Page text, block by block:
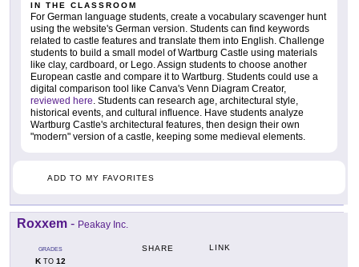
IN THE CLASSROOM
For German language students, create a vocabulary scavenger hunt
using the website's German version. Students can find keywords
related to castle features and translate them into English. Challenge
students to build a small model of Wartburg Castle using materials
like clay, cardboard, or Lego. Assign students to choose another
European castle and compare it to Wartburg. Students could use a
digital comparison tool like Canva's Venn Diagram Creator,
reviewed here. Students can research age, architectural style,
historical events, and cultural influence. Have students analyze
Wartburg Castle's architectural features, then design their own
"modern" version of a castle, keeping some medieval elements.
ADD TO MY FAVORITES
Roxxem - Peakay Inc.
GRADES
KTO 12
SHARE LINK